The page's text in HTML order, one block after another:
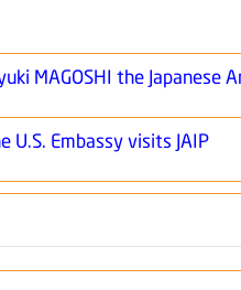
MAGOSHI the Japanese
Embassy visits JAIP